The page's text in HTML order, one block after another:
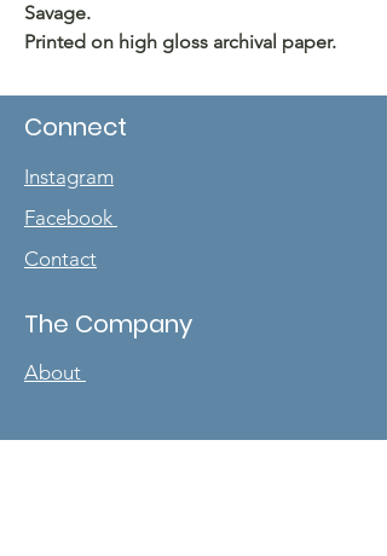
Savage.
Printed on high gloss archival paper.
Connect
Instagram
Facebook
Contact
The Company
About